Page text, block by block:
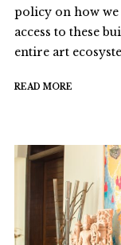
policy on how we
access to these
entire art
READ MORE